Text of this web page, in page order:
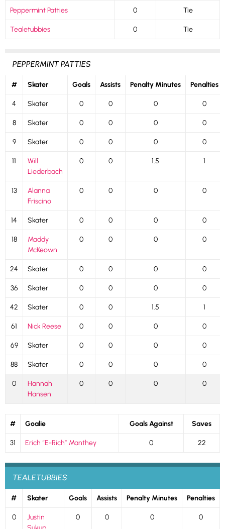
Peppermint Patties 0 Tie
Tealetubbies 0 Tie
PEPPERMINT PATTIES
# Skater Goals Assists Penalty Minutes Penalties
4 Skater 0 0 0 0
8 Skater 0 0 0 0
9 Skater 0 0 0 0
11
Will
Liederbach
0 0 1.5 1
13
Alanna
Friscino
0 0 0 0
14 Skater 0 0 0 0
18
Maddy
McKeown
0 0 0 0
24 Skater 0 0 0 0
36 Skater 0 0 0 0
42 Skater 0 0 1.5 1
61 Nick Reese 0 0 0 0
69 Skater 0 0 0 0
88 Skater 0 0 0 0
0
Hannah
Hansen
0 0 0 0
# Goalie Goals Against Saves
31 Erich “E-Rich” Manthey 0 22
TEALETUBBIES
# Skater Goals Assists Penalty Minutes Penalties
0
Justin
0 0 0 0